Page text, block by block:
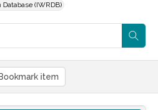
(IWRDB)
Bookmark item